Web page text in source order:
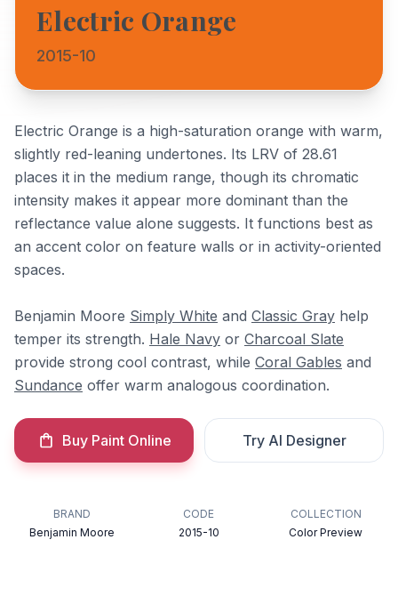
Electric Orange
2015-10
Electric Orange is a high-saturation orange with warm,
slightly red-leaning undertones. Its LRV of 28.61
places it in the medium range, though its chromatic
intensity makes it appear more dominant than the
reflectance value alone suggests. It functions best as
an accent color on feature walls or in activity-oriented
spaces.
Benjamin Moore Simply White and Classic Gray help
temper its strength. Hale Navy or Charcoal Slate
provide strong cool contrast, while Coral Gables and
Sundance offer warm analogous coordination.
Buy Paint Online Try AI Designer
BRAND
Benjamin Moore
CODE
2015-10
COLLECTION
Color Preview